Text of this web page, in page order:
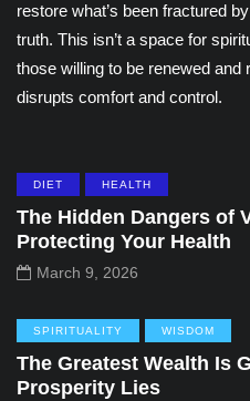
restore what’s been fractured
truth. This isn’t a space for
those willing to be renewed and
disrupts comfort and control.
DIET HEALTH
The Hidden Dangers of
Protecting Your Health
March 9, 2026
SPIRITUALITY WISDOM
The Greatest Wealth Is
Prosperity Lies